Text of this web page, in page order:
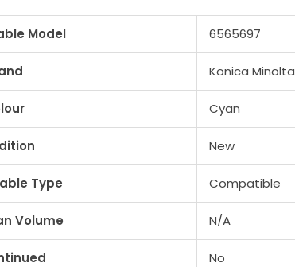
C250
BIZHUB
Model 6565697
Konica Minolta
Cyan
New
Type Compatible
Volume N/A
No